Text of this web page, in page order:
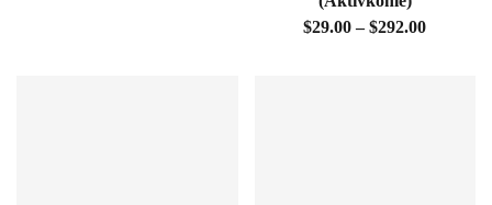
$29.00 – $292.00